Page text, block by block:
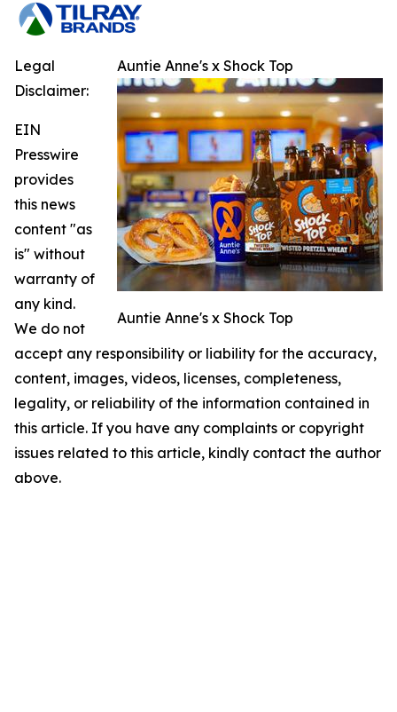
Auntie Anne's x Shock Top
Auntie Anne's x Shock Top
Legal
Disclaimer:
EIN
Presswire
provides
this news
content "as
is" without
warranty of
any kind.
We do not
accept any responsibility or liability for the accuracy,
content, images, videos, licenses, completeness,
legality, or reliability of the information contained in
this article. If you have any complaints or copyright
issues related to this article, kindly contact the author
above.